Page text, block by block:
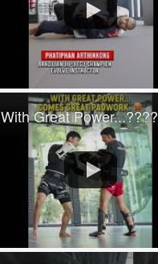
With Great Power...????